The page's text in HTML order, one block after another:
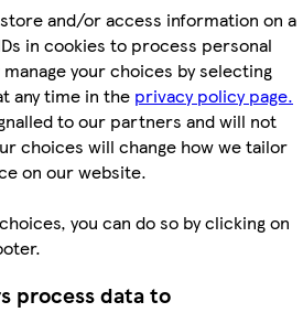
and/or access information on a
in cookies to process personal
your choices by selecting
any time in the privacy policy page.
to our partners and will not
choices will change how we tailor
on our website.
you can do so by clicking on
process data to